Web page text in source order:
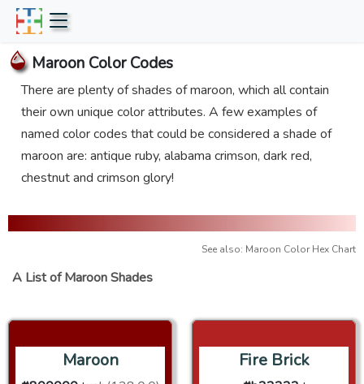
Maroon Color Codes
There are plenty of shades of maroon, which all contain
their own unique color attributes. A few examples of
named color codes that could be considered a shade of
maroon are: antique ruby, alabama crimson, dark red,
chestnut and crimson glory!
See also: Maroon Color Hex Chart
A List of Maroon Shades
Maroon Fire Brick